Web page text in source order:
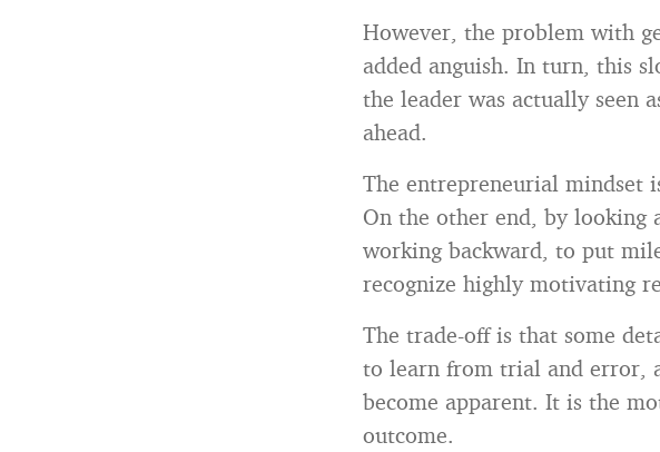
However, the problem with
added anguish. In turn, this
the leader was actually seen
ahead.
The entrepreneurial mindset
On the other end, by looking
working backward, to put
recognize highly motivating
The trade-off is that some
to learn from trial and error,
become apparent. It is the
outcome.